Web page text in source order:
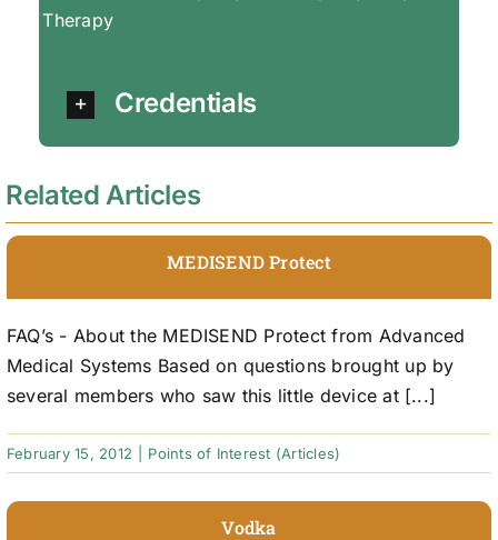
Therapy
Credentials
Related Articles
MEDISEND Protect
FAQ’s - About the MEDISEND Protect from Advanced
Medical Systems Based on questions brought up by
several members who saw this little device at [...]
February 15, 2012 Points of Interest (Articles)
Vodka